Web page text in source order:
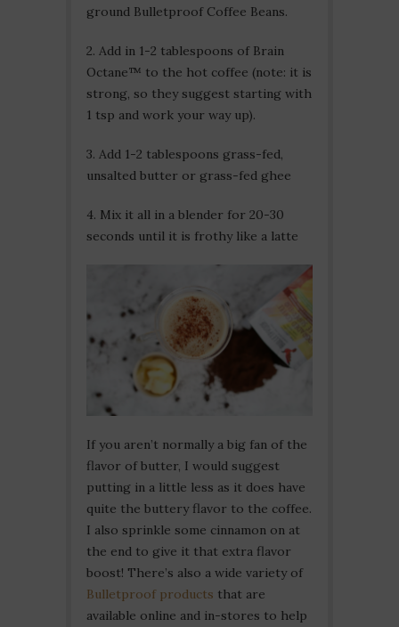
ground Bulletproof Coffee Beans.
2. Add in 1-2 tablespoons of Brain
Octane™ to the hot coffee (note: it is
strong, so they suggest starting with
1 tsp and work your way up).
3. Add 1-2 tablespoons grass-fed,
unsalted butter or grass-fed ghee
4. Mix it all in a blender for 20-30
seconds until it is frothy like a latte
If you aren’t normally a big fan of the
flavor of butter, I would suggest
putting in a little less as it does have
quite the buttery flavor to the coffee.
I also sprinkle some cinnamon on at
the end to give it that extra flavor
boost! There’s also a wide variety of
Bulletproof products that are
available online and in-stores to help